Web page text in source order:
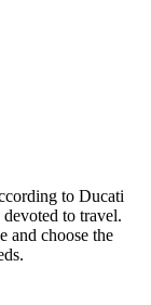
to Ducati
to travel.
and choose the